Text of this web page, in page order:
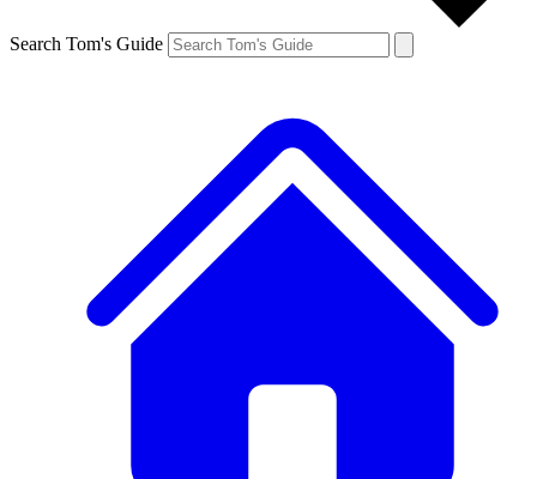
Search Tom's Guide